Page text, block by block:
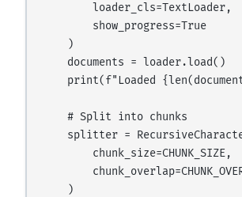
        loader_cls=TextLoader,
        show_progress=True
    )
    documents = loader.load()
print(f"Loaded
    # Split into chunks
splitter =
        chunk_size=CHUNK_SIZE,
    )